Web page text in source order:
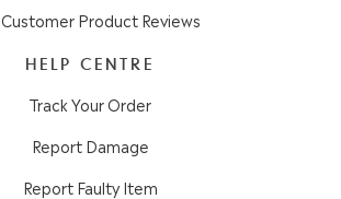
Customer Product Reviews
HELP CENTRE
Track Your Order
Report Damage
Report Faulty Item